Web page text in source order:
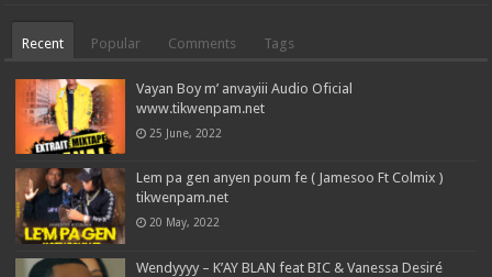
Recent Popular Comments Tags
Vayan Boy m’ anvayiii Audio Oficial
www.tikwenpam.net
25 June, 2022
Lem pa gen anyen poum fe ( Jamesoo Ft Colmix )
tikwenpam.net
20 May, 2022
Wendyyyy – K’AY BLAN feat BIC & Vanessa Desiré